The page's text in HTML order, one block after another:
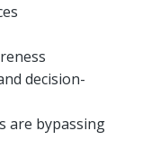
decision-
are bypassing